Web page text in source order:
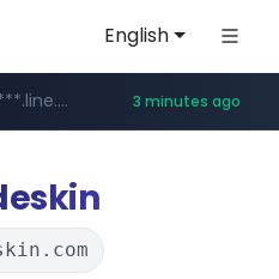
English
**.coupang.com/***/*****...
*****.line.me/*********/*****... 3 minutes ago
teams.cloud.microsoft
***.seilglobal.co.kr/****/*****...
traxsource.com www.traxsource.com/*****/*****...